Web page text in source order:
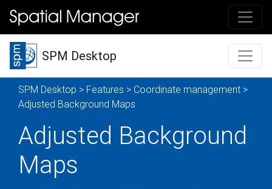
SPM Desktop
SPM Desktop > Features > Coordinate management >
Adjusted Background Maps
Adjusted Background
Maps